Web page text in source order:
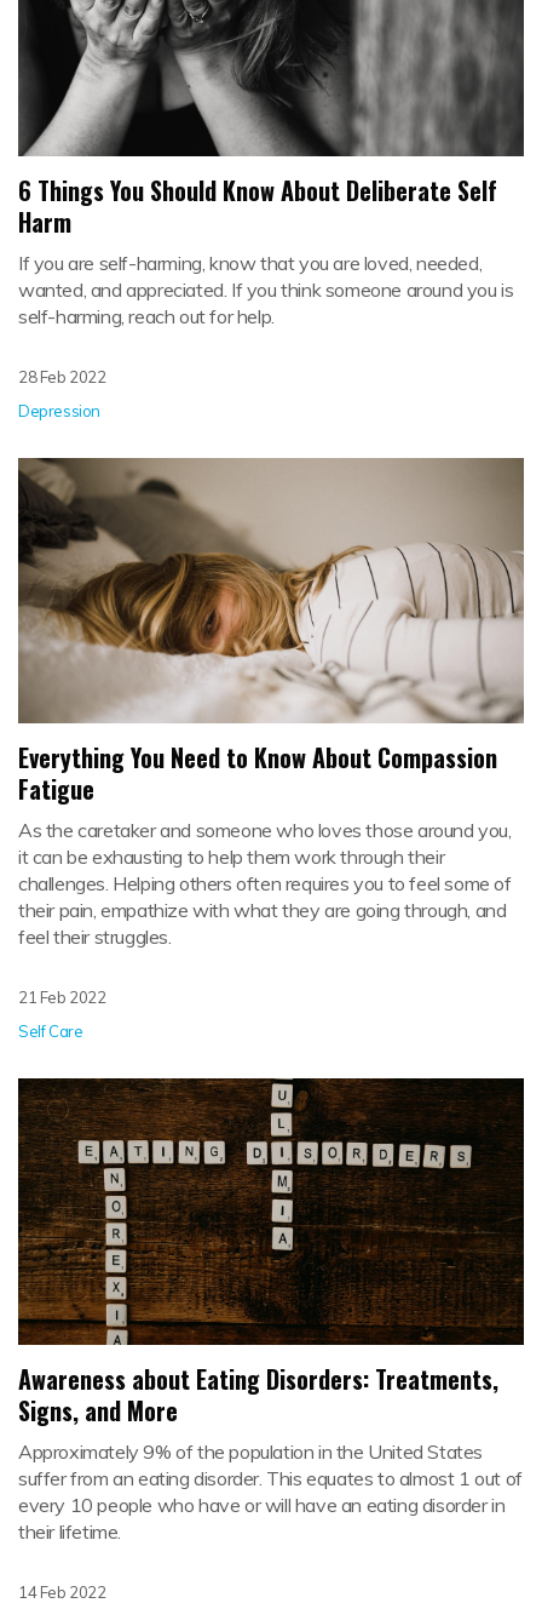
6 Things You Should Know About Deliberate Self
Harm
If you are self-harming, know that you are loved, needed,
wanted, and appreciated. If you think someone around you is
self-harming, reach out for help.
28 Feb 2022
Depression
Everything You Need to Know About Compassion
Fatigue
As the caretaker and someone who loves those around you,
it can be exhausting to help them work through their
challenges. Helping others often requires you to feel some of
their pain, empathize with what they are going through, and
feel their struggles.
21 Feb 2022
Self Care
Awareness about Eating Disorders: Treatments,
Signs, and More
Approximately 9% of the population in the United States
suffer from an eating disorder. This equates to almost 1 out of
every 10 people who have or will have an eating disorder in
their lifetime.
14 Feb 2022